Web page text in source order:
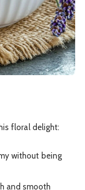
floral delight:
without being
and smooth